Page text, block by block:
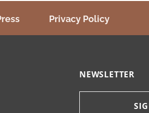
Privacy Policy
NEWSLETTER